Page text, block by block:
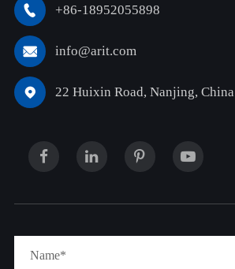
 +86-18952055898
 info@arit.com
 22 Huixin Road, Nanjing, China